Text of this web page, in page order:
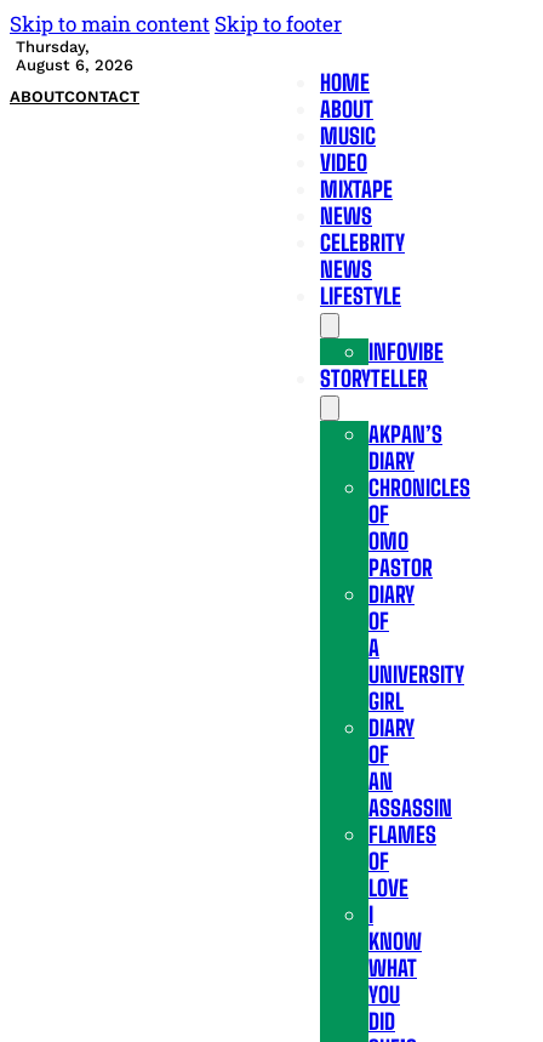
Skip to main content Skip to footer
Thursday,
August 6, 2026
ABOUTCONTACT
HOME
ABOUT
MUSIC
VIDEO
MIXTAPE
NEWS
CELEBRITY
NEWS
LIFESTYLE
INFOVIBE
STORYTELLER
AKPAN’S
DIARY
CHRONICLES
OF
OMO
PASTOR
DIARY
OF
A
UNIVERSITY
GIRL
DIARY
OF
AN
ASSASSIN
FLAMES
OF
LOVE
I
KNOW
WHAT
YOU
DID